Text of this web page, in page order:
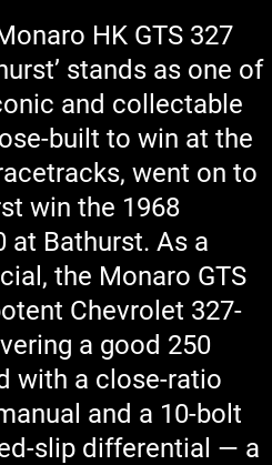
HK GTS 327
stands as one of
and collectable
built to win at the
went on to
win the 1968
at Bathurst. As a
the Monaro GTS
Chevrolet 327-
a good 250
with a close-ratio
and a 10-bolt
slip differential — a